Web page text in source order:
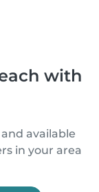
with
available
in your area